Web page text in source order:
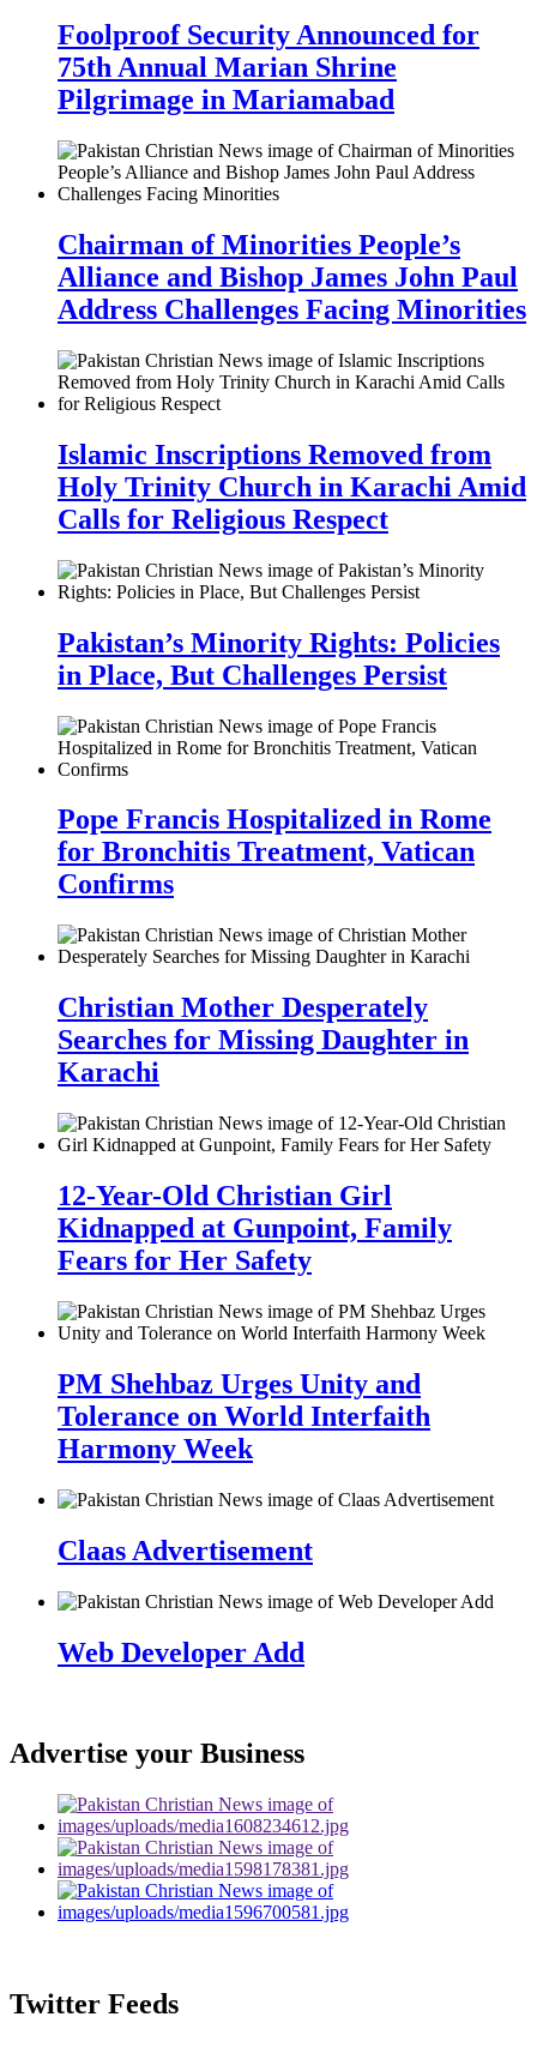
Foolproof Security Announced for
75th Annual Marian Shrine
Pilgrimage in Mariamabad
Chairman of Minorities People’s
Alliance and Bishop James John Paul
Address Challenges Facing Minorities
Islamic Inscriptions Removed from
Holy Trinity Church in Karachi Amid
Calls for Religious Respect
Pakistan’s Minority Rights: Policies
in Place, But Challenges Persist
Pope Francis Hospitalized in Rome
for Bronchitis Treatment, Vatican
Confirms
Christian Mother Desperately
Searches for Missing Daughter in
Karachi
12-Year-Old Christian Girl
Kidnapped at Gunpoint, Family
Fears for Her Safety
PM Shehbaz Urges Unity and
Tolerance on World Interfaith
Harmony Week
Claas Advertisement
Web Developer Add
Advertise your Business
Twitter Feeds